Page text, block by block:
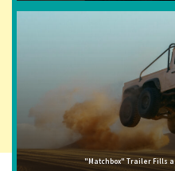
"Matchbox" Trailer Fills